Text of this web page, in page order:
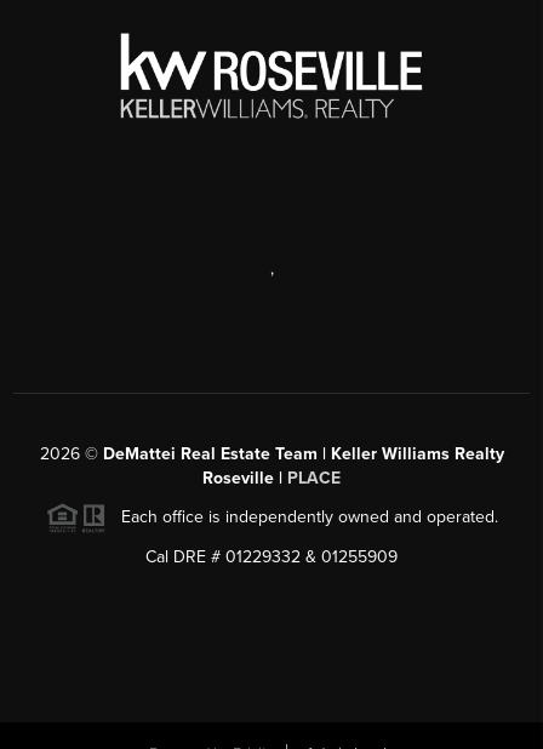
,
2026© DeMattei Real Estate Team | Keller Williams Realty
Roseville | PLACE
Each office is independently owned and operated.
Cal DRE # 01229332 & 01255909